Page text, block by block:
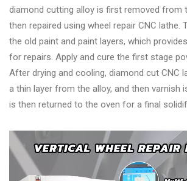
diamond cutting alloy is first removed from
then repaired using wheel repair CNC lathe.
the old paint and paint layers, which
for repairs. Apply and cure the first stage
After drying and cooling, diamond cut CNC
a thin layer from the alloy, and then varnish
is then returned to the oven for a final